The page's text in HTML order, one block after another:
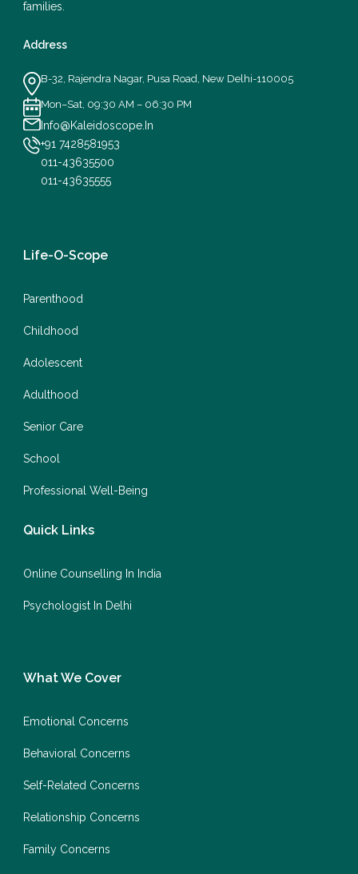
families.
Address
B-32, Rajendra Nagar, Pusa Road, New Delhi-110005
Mon–Sat, 09:30 AM – 06:30 PM
Info@Kaleidoscope.In
+91 7428581953
011-43635500
011-43635555
Life-O-Scope
Parenthood
Childhood
Adolescent
Adulthood
Senior Care
School
Professional Well-Being
Quick Links
Online Counselling In India
Psychologist In Delhi
What We Cover
Emotional Concerns
Behavioral Concerns
Self-Related Concerns
Relationship Concerns
Family Concerns